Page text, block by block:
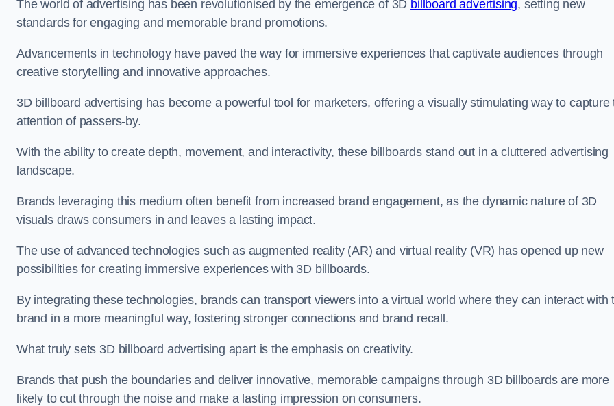
The world of advertising has been revolutionised by the emergence of 3D billboard advertising, setting new
standards for engaging and memorable brand promotions.
Advancements in technology have paved the way for immersive experiences that captivate audiences through
creative storytelling and innovative approaches.
3D billboard advertising has become a powerful tool for marketers, offering a visually stimulating way to capture
attention of passers-by.
With the ability to create depth, movement, and interactivity, these billboards stand out in a cluttered advertising
landscape.
Brands leveraging this medium often benefit from increased brand engagement, as the dynamic nature of 3D
visuals draws consumers in and leaves a lasting impact.
The use of advanced technologies such as augmented reality (AR) and virtual reality (VR) has opened up new
possibilities for creating immersive experiences with 3D billboards.
By integrating these technologies, brands can transport viewers into a virtual world where they can interact with
brand in a more meaningful way, fostering stronger connections and brand recall.
What truly sets 3D billboard advertising apart is the emphasis on creativity.
Brands that push the boundaries and deliver innovative, memorable campaigns through 3D billboards are more
likely to cut through the noise and make a lasting impression on consumers.